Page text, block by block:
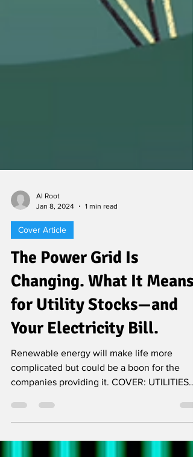
Al Root
Jan 8, 2024
The Power Grid Is
Changing. What It Means
for Utility Stocks—and
Your Electricity Bill.
Renewable energy will make life more
complicated but could be a boon for the